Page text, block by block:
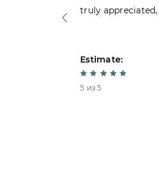
truly
Estimate:
5 из 5